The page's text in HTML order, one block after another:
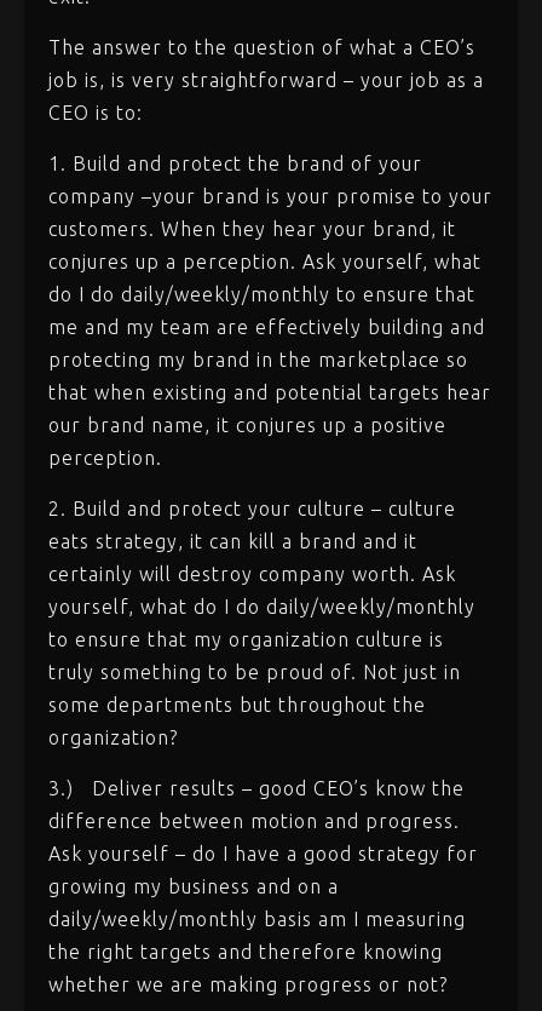
The answer to the question of what a CEO’s
job is, is very straightforward – your job as a
CEO is to:
1. Build and protect the brand of your
company –your brand is your promise to your
customers. When they hear your brand, it
conjures up a perception. Ask yourself, what
do I do daily/weekly/monthly to ensure that
me and my team are effectively building and
protecting my brand in the marketplace so
that when existing and potential targets hear
our brand name, it conjures up a positive
perception.
2. Build and protect your culture – culture
eats strategy, it can kill a brand and it
certainly will destroy company worth. Ask
yourself, what do I do daily/weekly/monthly
to ensure that my organization culture is
truly something to be proud of. Not just in
some departments but throughout the
organization?
3.)
Deliver results – good CEO’s know the
difference between motion and progress.
Ask yourself – do I have a good strategy for
growing my business and on a
daily/weekly/monthly basis am I measuring
the right targets and therefore knowing
whether we are making progress or not?